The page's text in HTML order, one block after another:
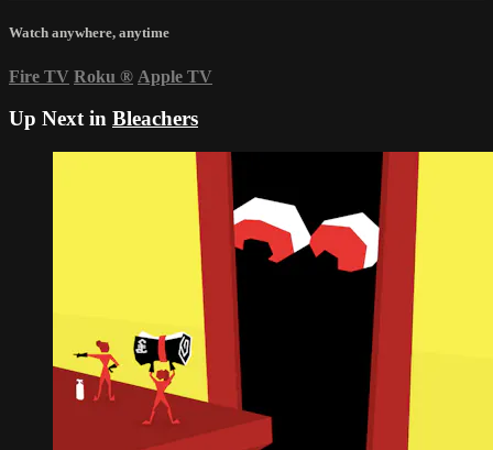
Watch anywhere, anytime
Fire TV Roku ® Apple TV
Up Next in Bleachers